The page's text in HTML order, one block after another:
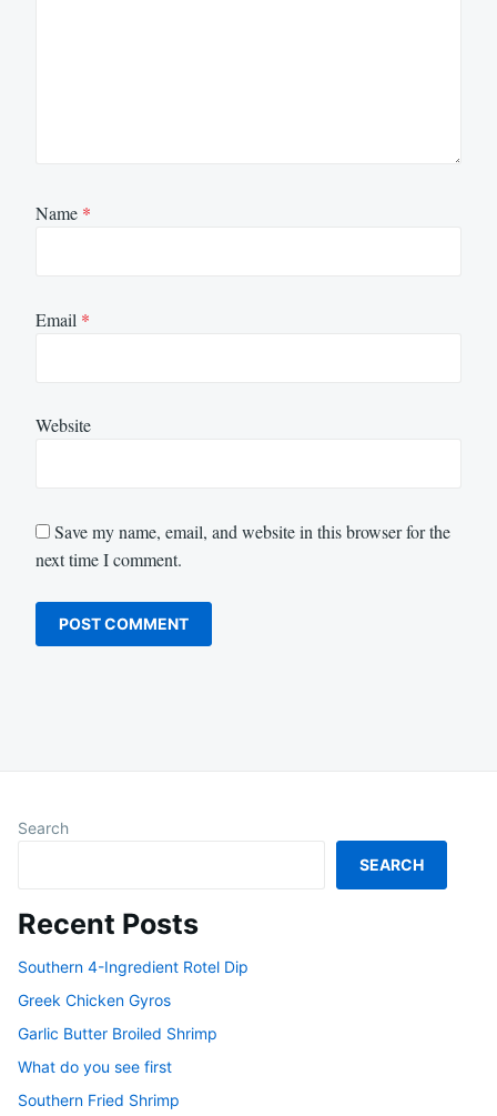
Name *
Email *
Website
Save my name, email, and website in this browser for the
next time I comment.
Search
SEARCH
Recent Posts
Southern 4-Ingredient Rotel Dip
Greek Chicken Gyros
Garlic Butter Broiled Shrimp
What do you see first
Southern Fried Shrimp